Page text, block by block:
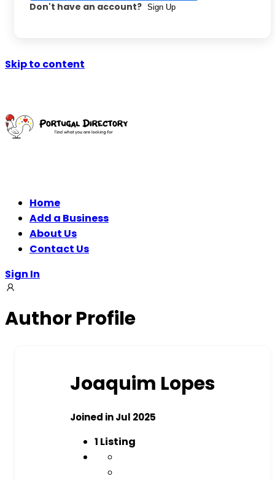
Don't have an account? Sign Up
Skip to content
Home
Add a Business
About Us
Contact Us
Sign In
Author Profile
Joaquim Lopes
Joined in Jul 2025
1 Listing